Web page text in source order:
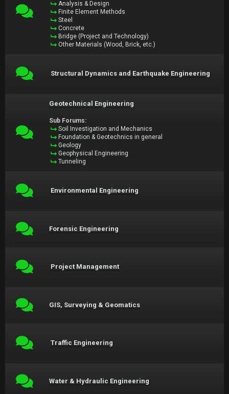
Analysis & Design
Finite Element Methods
Steel
Concrete
Bridge (Project and Technology)
Other Materials (Wood, Brick, etc.)
Structural Dynamics and Earthquake Engineering
Geotechnical Engineering
Sub Forums:
Soil Investigation and Mechanics
Foundation & Geotechnics in general
Geology
Geophysical Engineering
Tunneling
Environmental Engineering
Forensic Engineering
Project Management
GIS, Surveying & Geomatics
Traffic Engineering
Water & Hydraulic Engineering